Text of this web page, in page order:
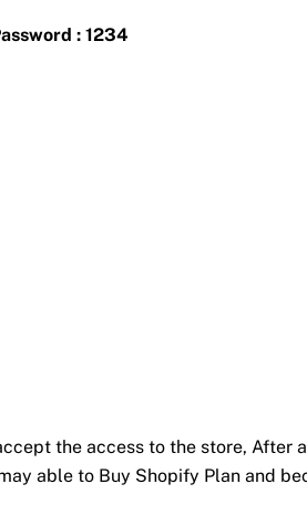
: 1234
the access to the store,
able to Buy Shopify Plan and